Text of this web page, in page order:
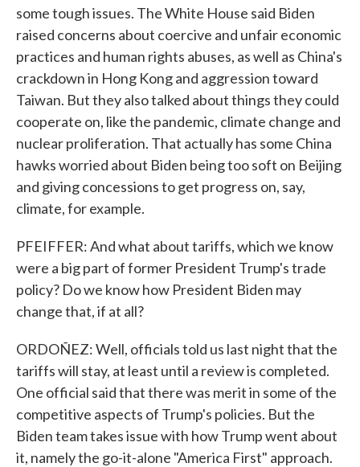
some tough issues. The White House said Biden
raised concerns about coercive and unfair economic
practices and human rights abuses, as well as China's
crackdown in Hong Kong and aggression toward
Taiwan. But they also talked about things they could
cooperate on, like the pandemic, climate change and
nuclear proliferation. That actually has some China
hawks worried about Biden being too soft on Beijing
and giving concessions to get progress on, say,
climate, for example.
PFEIFFER: And what about tariffs, which we know
were a big part of former President Trump's trade
policy? Do we know how President Biden may
change that, if at all?
ORDOÑEZ: Well, officials told us last night that the
tariffs will stay, at least until a review is completed.
One official said that there was merit in some of the
competitive aspects of Trump's policies. But the
Biden team takes issue with how Trump went about
it, namely the go-it-alone "America First" approach.